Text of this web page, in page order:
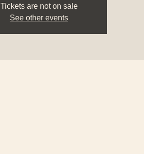
Tickets are not on sale
See other events